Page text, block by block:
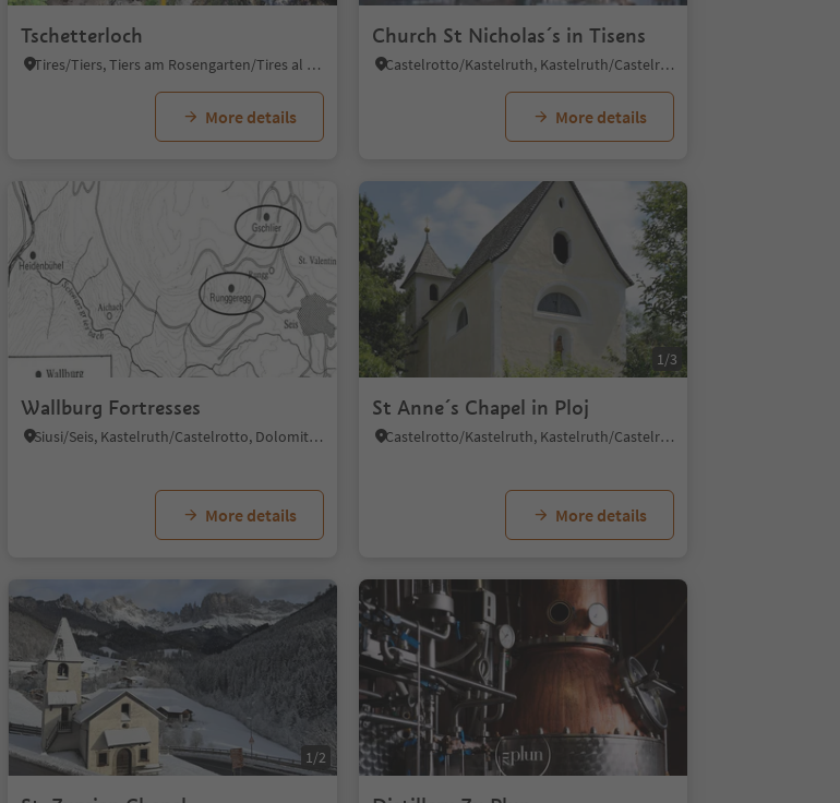
Tschetterloch
Tires/Tiers, Tiers am Rosengarten/Tires al Catinaccio, Dolomites Region Seiser Alm
More details
Church St Nicholas´s in Tisens
Castelrotto/Kastelruth, Kastelruth/Castelrotto, Dolomites Region Seiser Alm
More details
Wallburg Fortresses
Siusi/Seis, Kastelruth/Castelrotto, Dolomites Region Seiser Alm
More details
1/3
St Anne´s Chapel in Ploj
Castelrotto/Kastelruth, Kastelruth/Castelrotto, Dolomites Region Seiser Alm
More details
1/2